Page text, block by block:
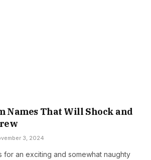
Names That Will Shock and
3, 2024
for an exciting and somewhat naughty